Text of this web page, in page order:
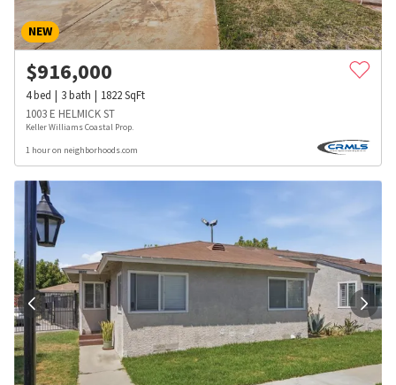
NEW
$916,000
4bed 3bath 1822SqFt
1003 E HELMICK ST
Keller Williams Coastal Prop.
1 hour on neighborhoods.com